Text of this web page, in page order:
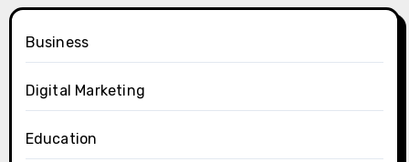
Business
Digital Marketing
Education